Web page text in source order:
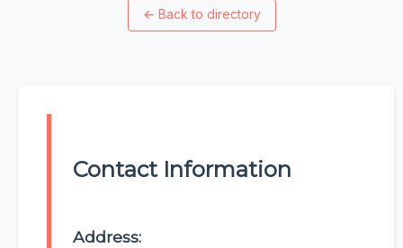
← Back to directory
Contact Information
Address: